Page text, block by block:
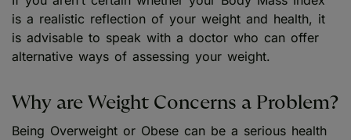
is a realistic reflection of your weight and health, it
is advisable to speak with a doctor who can offer
alternative ways of assessing your weight.
Why are Weight Concerns a Problem?
Being Overweight or Obese can be a serious health